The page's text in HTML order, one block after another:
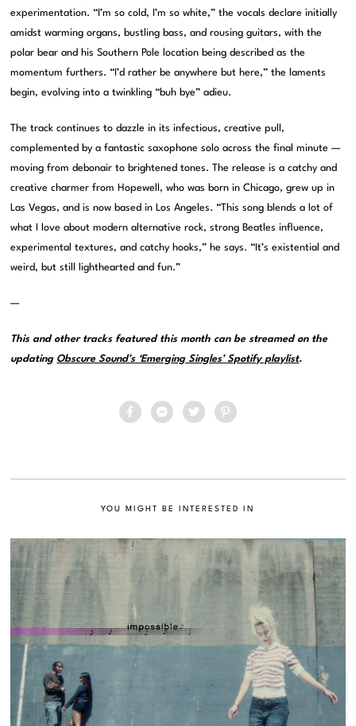
experimentation. “I’m so cold, I’m so white,” the vocals declare initially
amidst warming organs, bustling bass, and rousing guitars, with the
polar bear and his Southern Pole location being described as the
momentum furthers. “I’d rather be anywhere but here,” the laments
begin, evolving into a twinkling “buh bye” adieu.
The track continues to dazzle in its infectious, creative pull,
complemented by a fantastic saxophone solo across the final minute —
moving from debonair to brightened tones. The release is a catchy and
creative charmer from Hopewell, who was born in Chicago, grew up in
Las Vegas, and is now based in Los Angeles. “This song blends a lot of
what I love about modern alternative rock, strong Beatles influence,
experimental textures, and catchy hooks,” he says. “It’s existential and
weird, but still lighthearted and fun.”
—
This and other tracks featured this month can be streamed on the
updating Obscure Sound’s ‘Emerging Singles’ Spotify playlist.
YOU MIGHT BE INTERESTED IN